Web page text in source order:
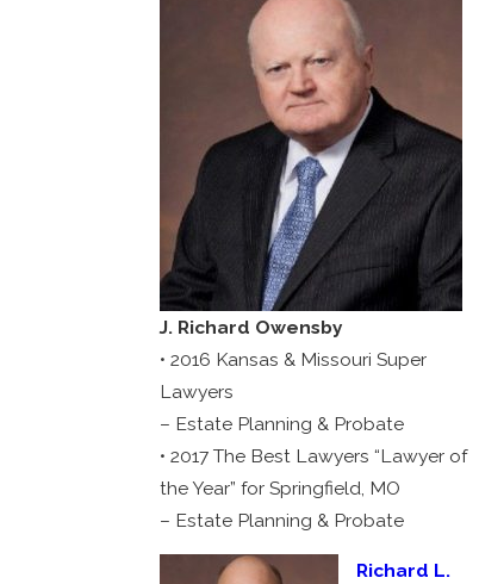
J. Richard Owensby
• 2016 Kansas & Missouri Super
Lawyers
– Estate Planning & Probate
• 2017 The Best Lawyers “Lawyer of
the Year” for Springfield, MO
– Estate Planning & Probate
Richard L.